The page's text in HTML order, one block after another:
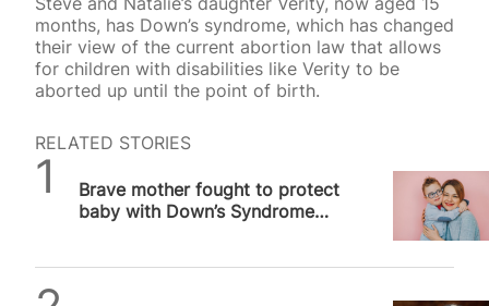
months, has Down’s syndrome, which has changed
their view of the current abortion law that allows
for children with disabilities like Verity to be
aborted up until the point of birth.
RELATED STORIES
Brave mother fought to protect
baby with Down’s Syndrome